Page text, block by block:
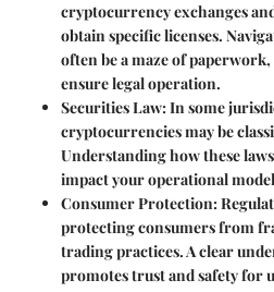
cryptocurrency exchanges
obtain specific licenses.
often be a maze of
ensure legal operation.
Securities Law: In some
cryptocurrencies may be
Understanding how these
impact your operational
Consumer Protection:
protecting consumers from
trading practices. A clear
promotes trust and safety for